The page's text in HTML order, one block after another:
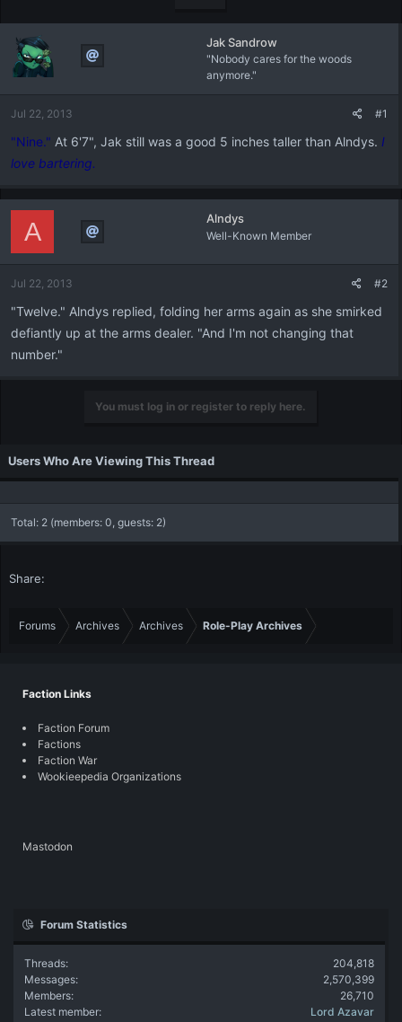
s
t
a
r
e
a
Jak Sandrow
"Nobody cares for the woods
anymore."
Jul 22, 2013 #1
"Nine." At 6'7", Jak still was a good 5 inches taller than Alndys. I
love bartering.
Alndys
Well-Known Member
A
Jul 22, 2013 #2
"Twelve." Alndys replied, folding her arms again as she smirked
defiantly up at the arms dealer. "And I'm not changing that
number."
You must log in or register to reply here.
Users Who Are Viewing This Thread
Total: 2 (members: 0, guests: 2)
Share:
Forums Archives Archives Role-Play Archives
Faction Links
Faction Forum
Factions
Faction War
Wookieepedia Organizations
Mastodon
Forum Statistics
Threads
204,818
Messages
2,570,399
Members
26,710
Latest member
Lord Azavar